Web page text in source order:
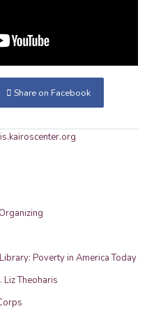
Share on Facebook
Poverty in America Today
Liz Theoharis